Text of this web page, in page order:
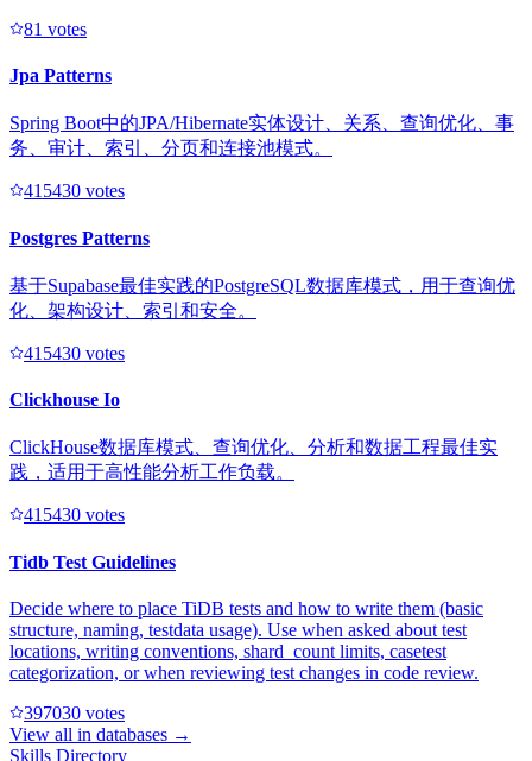
81 votes
Jpa Patterns
Spring Boot中的JPA/Hibernate实体设计、关系、查询优化、事
务、审计、索引、分页和连接池模式。
415430 votes
Postgres Patterns
基于Supabase最佳实践的PostgreSQL数据库模式，用于查询优
化、架构设计、索引和安全。
415430 votes
Clickhouse Io
ClickHouse数据库模式、查询优化、分析和数据工程最佳实
践，适用于高性能分析工作负载。
415430 votes
Tidb Test Guidelines
Decide where to place TiDB tests and how to write them (basic
structure, naming, testdata usage). Use when asked about test
locations, writing conventions, shard_count limits, casetest
categorization, or when reviewing test changes in code review.
397030 votes
View all in databases →
Skills Directory